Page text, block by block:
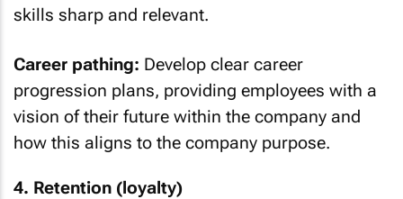
skills sharp and relevant.
Career pathing: Develop clear career
progression plans, providing employees with a
vision of their future within the company and
how this aligns to the company purpose.
4. Retention (loyalty)